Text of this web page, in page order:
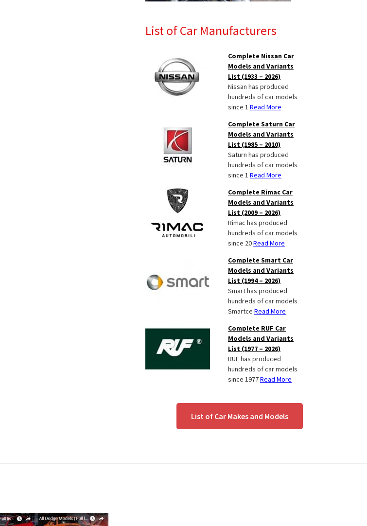
List of Car Manufacturers
Complete Nissan Car
Models and Variants
List (1933 – 2026)
Nissan has produced
hundreds of car models
since 1 Read More
Complete Saturn Car
Models and Variants
List (1985 – 2010)
Saturn has produced
hundreds of car models
since 1 Read More
Complete Rimac Car
Models and Variants
List (2009 – 2026)
Rimac has produced
hundreds of car models
since 20Read More
Complete Smart Car
Models and Variants
List (1994 – 2026)
Smart has produced
hundreds of car models
Smartce Read More
Complete RUF Car
Models and Variants
List (1977 – 2026)
RUF has produced
hundreds of car models
since 1977Read More
List of Car Makes and Models